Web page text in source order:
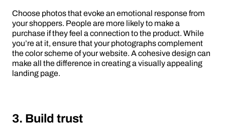
Choose photos that evoke an emotional response from
your shoppers. People are more likely to make a
purchase if they feel a connection to the product. While
you’re at it, ensure that your photographs complement
the color scheme of your website. A cohesive design can
make all the difference in creating a visually appealing
landing page.
3. Build trust